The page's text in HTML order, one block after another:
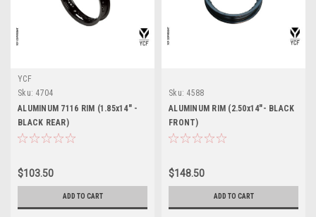
YCF
Sku: 4704
ALUMINUM 7116 RIM (1.85x14" -
BLACK REAR)
$103.50
ADD TO CART
Sku: 4588
ALUMINUM RIM (2.50x14"- BLACK
FRONT)
$148.50
ADD TO CART